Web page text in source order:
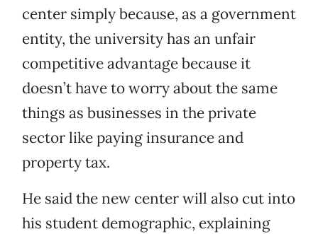
center simply because, as a government
entity, the university has an unfair
competitive advantage because it
doesn’t have to worry about the same
things as businesses in the private
sector like paying insurance and
property tax.
He said the new center will also cut into
his student demographic, explaining